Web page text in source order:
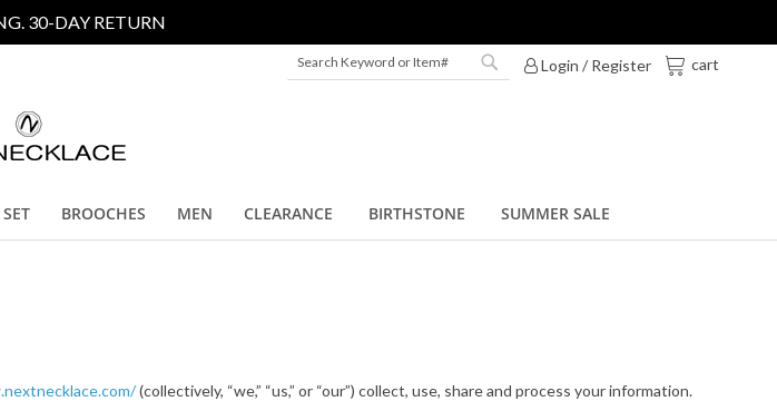
30-DAY RETURN
My Cart
cart
Login / Register
Search
BROOCHES MEN CLEARANCE BIRTHSTONE SUMMER SALE
(collectively, “we,” “us,” or “our”) collect, use, share and process your information.